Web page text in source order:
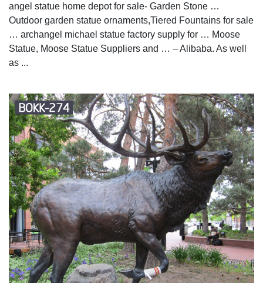
angel statue home depot for sale- Garden Stone …
Outdoor garden statue ornaments,Tiered Fountains for sale
… archangel michael statue factory supply for … Moose
Statue, Moose Statue Suppliers and … – Alibaba. As well
as ...